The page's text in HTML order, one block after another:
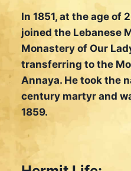
In 1851, at the age of
joined the Lebanese
Monastery of Our
transferring to the
Annaya. He took the
century martyr and
1859.